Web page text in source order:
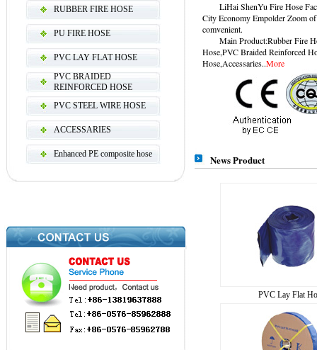
RUBBER FIRE HOSE
PU FIRE HOSE
PVC LAY FLAT HOSE
PVC BRAIDED
REINFORCED HOSE
PVC STEEL WIRE HOSE
ACCESSARIES
Enhanced PE composite hose
LiHai ShenYu Fire Hose
City Economy Empolder Zoom
comvenient.
Main Product:Rubber Fire
Hose,PVC Braided Reinforced
Hose,Accessaries..More
News Product
PVC Lay Flat